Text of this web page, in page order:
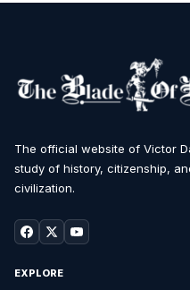
The official website of Victor
study of history, citizenship,
civilization.
EXPLORE